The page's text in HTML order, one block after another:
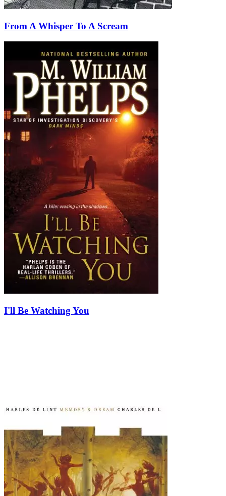
From A Whisper To A Scream
I'll Be Watching You